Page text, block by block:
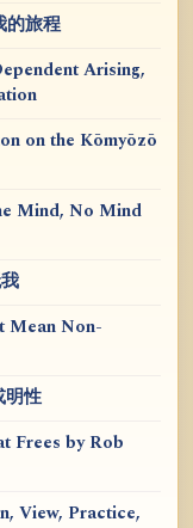
的旅程
Arising,
on the Kōmyōzō
Mind, No Mind
Mean Non-
明性
Frees by Rob
View, Practice,